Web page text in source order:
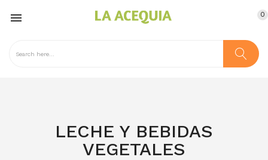
 0
LECHE Y BEBIDAS
VEGETALES